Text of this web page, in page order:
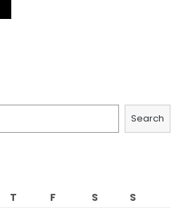
Search
T F S
S